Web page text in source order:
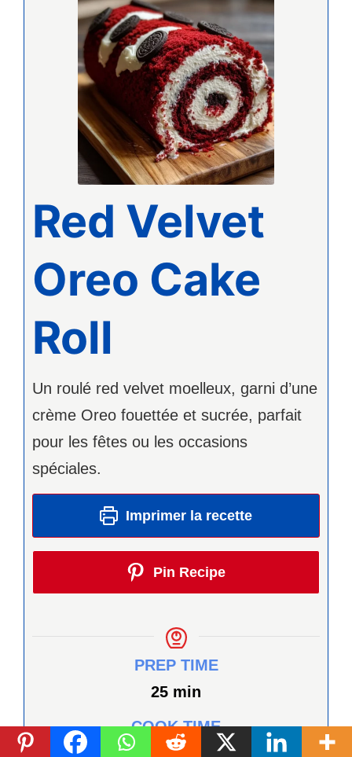
Red Velvet
Oreo Cake
Roll
Un roulé red velvet moelleux, garni d’une
crème Oreo fouettée et sucrée, parfait
pour les fêtes ou les occasions
spéciales.
Imprimer la recette
Pin Recipe
PREP TIME
25minutes
min
COOK TIME
12minutes
min